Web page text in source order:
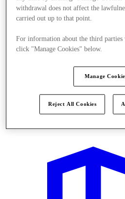
Kínál
withdrawal does not affect the
carried out up to that point.
For information about the third parties
click "Manage Cookies" below.
Manage
Reject All Cookies